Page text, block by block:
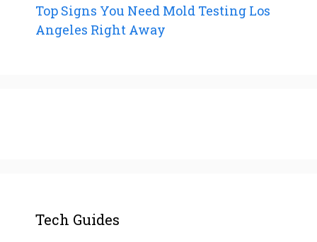
Top Signs You Need Mold Testing Los
Angeles Right Away
Tech Guides